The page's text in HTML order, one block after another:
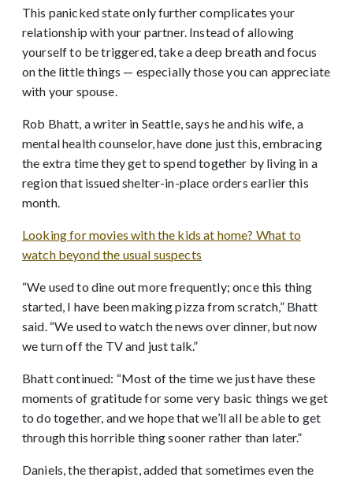
This panicked state only further complicates your
relationship with your partner. Instead of allowing
yourself to be triggered, take a deep breath and focus
on the little things — especially those you can appreciate
with your spouse.
Rob Bhatt, a writer in Seattle, says he and his wife, a
mental health counselor, have done just this, embracing
the extra time they get to spend together by living in a
region that issued shelter-in-place orders earlier this
month.
Looking for movies with the kids at home? What to
watch beyond the usual suspects
“We used to dine out more frequently; once this thing
started, I have been making pizza from scratch,” Bhatt
said. “We used to watch the news over dinner, but now
we turn off the TV and just talk.”
Bhatt continued: “Most of the time we just have these
moments of gratitude for some very basic things we get
to do together, and we hope that we’ll all be able to get
through this horrible thing sooner rather than later.”
Daniels, the therapist, added that sometimes even the